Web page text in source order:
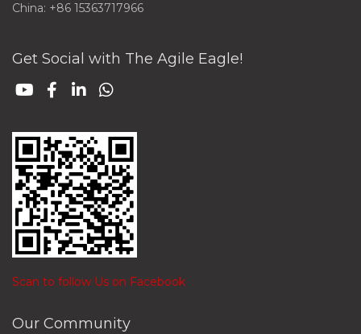
China: +86 15363717966
Get Social with The Agile Eagle!
Scan to follow Us on Facebook
Our Community